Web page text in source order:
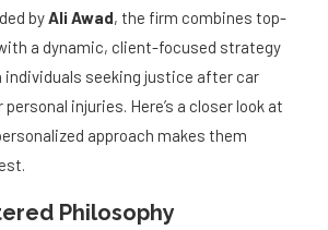
byAli Awad, the firm combines top-
a dynamic, client-focused strategy
seeking justice after car
injuries. Here’s a closer look at
approach makes them
Philosophy